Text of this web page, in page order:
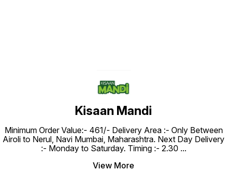
Kisaan Mandi
Minimum Order Value:- ₹461/- Delivery Area :- Only Between
Airoli to Nerul, Navi Mumbai, Maharashtra. Next Day Delivery
:- Monday to Saturday. Timing :- 2.30 ...
View More